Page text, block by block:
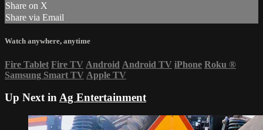
Share on X
Share via Email
Watch anywhere, anytime
Fire Tablet Fire TV Android Android TV iPhone Roku ®
Samsung Smart TV Apple TV
Up Next inAg Entertainment